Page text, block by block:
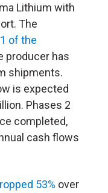
Lithium with
The
of the
producer has
shipments.
is expected
Phases 2
completed,
cash flows
53% over